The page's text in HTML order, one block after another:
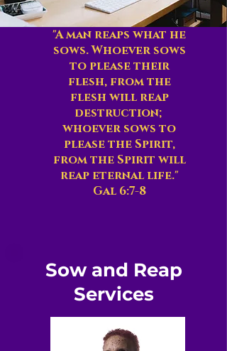
"A man reaps what he
sows. Whoever sows
to please their
flesh, from the
flesh will reap
destruction;
whoever sows to
please the Spirit,
from the Spirit will
reap eternal life."
Gal 6:7-8
Sow and Reap
Services